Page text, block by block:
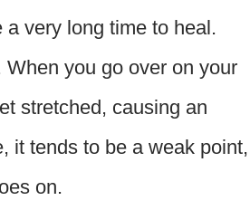
very long time to heal.
you go over on your
stretched, causing an
it tends to be a weak point,
on.